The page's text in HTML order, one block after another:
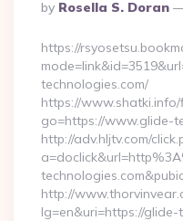
Posted
By
By Rosella S. Doran
https://
technologies.com/
https://www.shatki.info/
go=https://www.glide-
http://adv.hljtv.com/
http://
lg=en&uri=https://